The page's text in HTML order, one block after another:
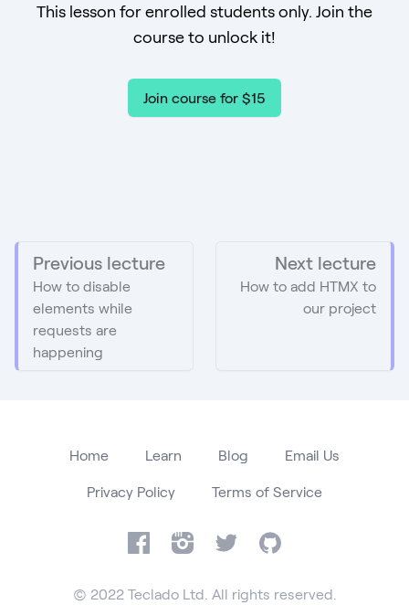
This lesson for enrolled students only. Join the
course to unlock it!
Join course for $15
Previous lecture
How to disable
elements while
requests are
happening
Next lecture
How to add HTMX to
our project
Home Learn Blog Email Us
Privacy Policy Terms of Service
FacebookInstagram
Twitter GitHub
© 2022 Teclado Ltd. All rights reserved.